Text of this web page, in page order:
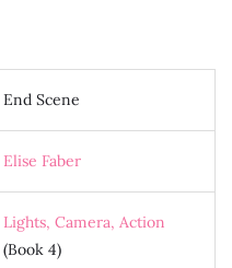
End Scene
Elise Faber
Lights, Camera, Action
(Book 4)